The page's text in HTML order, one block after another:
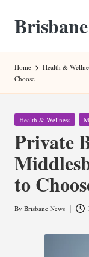
content
Home Health &
Choose
Posted
Health & Wellness
Private
to
Posted
By Brisbane News